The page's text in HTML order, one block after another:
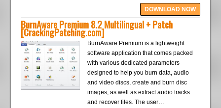
DOWNLOAD NOW
BurnAware Premium 8.2 Multilingual + Patch
[CrackingPatching.com]
BurnAware Premium is a lightweight
software application that comes packed
with various dedicated parameters
designed to help you burn data, audio
and video discs, create and burn disc
images, as well as extract audio tracks
and recover files. The user…